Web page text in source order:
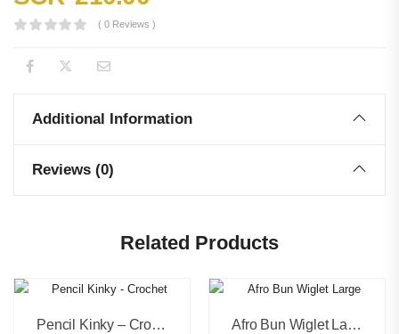
( 0 Reviews )
Additional Information
Reviews (0)
Related Products
Pencil Kinky – Crochet Afro Bun Wiglet Large